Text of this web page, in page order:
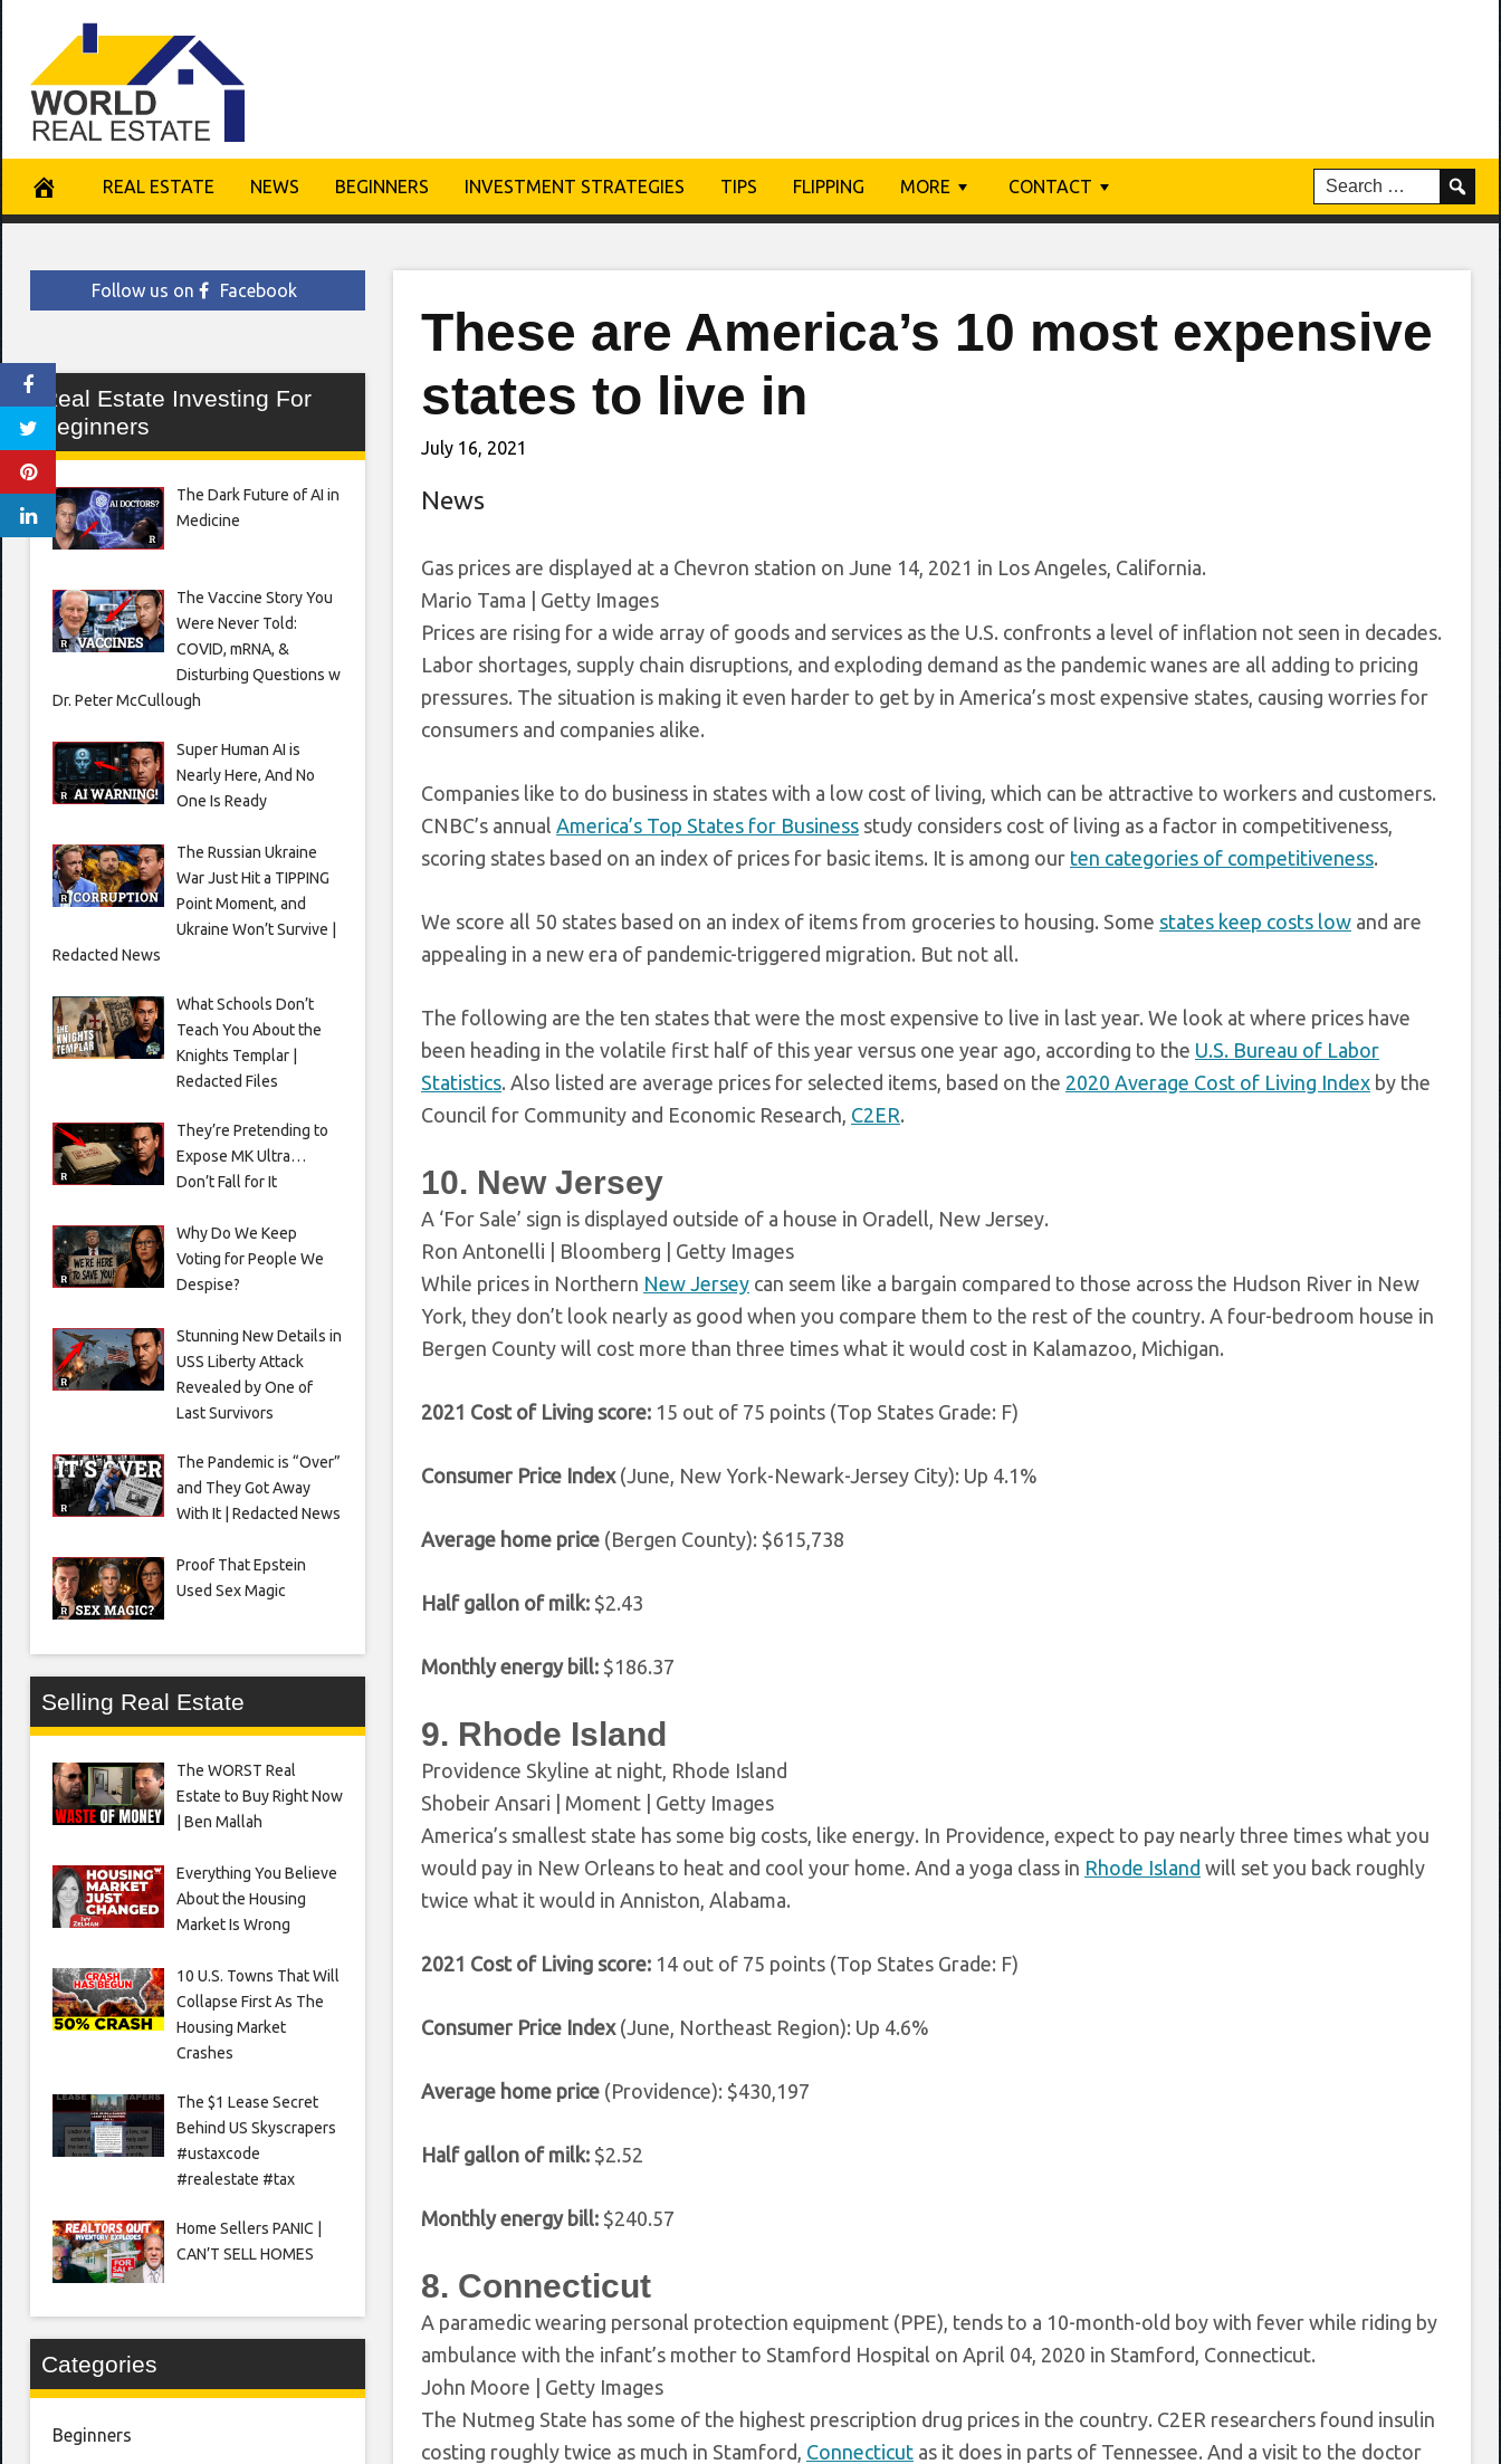
content
REAL ESTATE NEWS BEGINNERS INVESTMENT STRATEGIES TIPS FLIPPING MORE CONTACT
These are America’s 10 most expensive
states to live in
July 16, 2021
News
Gas prices are displayed at a Chevron station on June 14, 2021 in Los Angeles, California.
Mario Tama | Getty Images
Prices are rising for a wide array of goods and services as the U.S. confronts a level of inflation not seen in decades.
Labor shortages, supply chain disruptions, and exploding demand as the pandemic wanes are all adding to pricing
pressures. The situation is making it even harder to get by in America’s most expensive states, causing worries for
consumers and companies alike.
Companies like to do business in states with a low cost of living, which can be attractive to workers and customers.
CNBC’s annual America’s Top States for Business study considers cost of living as a factor in competitiveness,
scoring states based on an index of prices for basic items. It is among our ten categories of competitiveness.
We score all 50 states based on an index of items from groceries to housing. Some states keep costs low and are
appealing in a new era of pandemic-triggered migration. But not all.
The following are the ten states that were the most expensive to live in last year. We look at where prices have
been heading in the volatile first half of this year versus one year ago, according to the U.S. Bureau of Labor
Statistics. Also listed are average prices for selected items, based on the 2020 Average Cost of Living Index by the
Council for Community and Economic Research, C2ER.
10. New Jersey
A ‘For Sale’ sign is displayed outside of a house in Oradell, New Jersey.
Ron Antonelli | Bloomberg | Getty Images
While prices in Northern New Jersey can seem like a bargain compared to those across the Hudson River in New
York, they don’t look nearly as good when you compare them to the rest of the country. A four-bedroom house in
Bergen County will cost more than three times what it would cost in Kalamazoo, Michigan.
2021 Cost of Living score: 15 out of 75 points (Top States Grade: F)
Consumer Price Index (June, New York-Newark-Jersey City): Up 4.1%
Average home price (Bergen County): $615,738
Half gallon of milk: $2.43
Monthly energy bill: $186.37
9. Rhode Island
Providence Skyline at night, Rhode Island
Shobeir Ansari | Moment | Getty Images
America’s smallest state has some big costs, like energy. In Providence, expect to pay nearly three times what you
would pay in New Orleans to heat and cool your home. And a yoga class in Rhode Island will set you back roughly
twice what it would in Anniston, Alabama.
2021 Cost of Living score: 14 out of 75 points (Top States Grade: F)
Consumer Price Index (June, Northeast Region): Up 4.6%
Average home price (Providence): $430,197
Half gallon of milk: $2.52
Monthly energy bill: $240.57
8. Connecticut
A paramedic wearing personal protection equipment (PPE), tends to a 10-month-old boy with fever while riding by
ambulance with the infant’s mother to Stamford Hospital on April 04, 2020 in Stamford, Connecticut.
John Moore | Getty Images
The Nutmeg State has some of the highest prescription drug prices in the country. C2ER researchers found insulin
costing roughly twice as much in Stamford, Connecticut as it does in parts of Tennessee. And a visit to the doctor
Follow us on Facebook
Real Estate Investing For
Beginners
The Dark Future of AI in
Medicine
The Vaccine Story You
Were Never Told:
COVID, mRNA, &
Disturbing Questions w
Dr. Peter McCullough
Super Human AI is
Nearly Here, And No
One Is Ready
The Russian Ukraine
War Just Hit a TIPPING
Point Moment, and
Ukraine Won’t Survive |
Redacted News
What Schools Don’t
Teach You About the
Knights Templar |
Redacted Files
They’re Pretending to
Expose MK Ultra…
Don’t Fall for It
Why Do We Keep
Voting for People We
Despise?
Stunning New Details in
USS Liberty Attack
Revealed by One of
Last Survivors
The Pandemic is “Over”
and They Got Away
With It | Redacted News
Proof That Epstein
Used Sex Magic
Selling Real Estate
The WORST Real
Estate to Buy Right Now
| Ben Mallah
Everything You Believe
About the Housing
Market Is Wrong
10 U.S. Towns That Will
Collapse First As The
Housing Market
Crashes
The $1 Lease Secret
Behind US Skyscrapers
#ustaxcode
#realestate #tax
Home Sellers PANIC |
CAN’T SELL HOMES
Categories
Beginners